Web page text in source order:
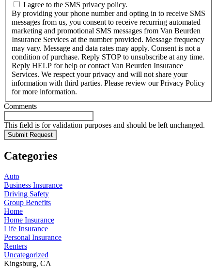
I agree to the SMS privacy policy.
By providing your phone number and opting in to receive SMS
messages from us, you consent to receive recurring automated
marketing and promotional SMS messages from Van Beurden
Insurance Services at the number provided. Message frequency
may vary. Message and data rates may apply. Consent is not a
condition of purchase. Reply STOP to unsubscribe at any time.
Reply HELP for help or contact Van Beurden Insurance
Services. We respect your privacy and will not share your
information with third parties. Please review our Privacy Policy
for more information.
Comments
This field is for validation purposes and should be left unchanged.
Categories
Auto
Business Insurance
Driving Safety
Group Benefits
Home
Home Insurance
Life Insurance
Personal Insurance
Renters
Uncategorized
Kingsburg, CA